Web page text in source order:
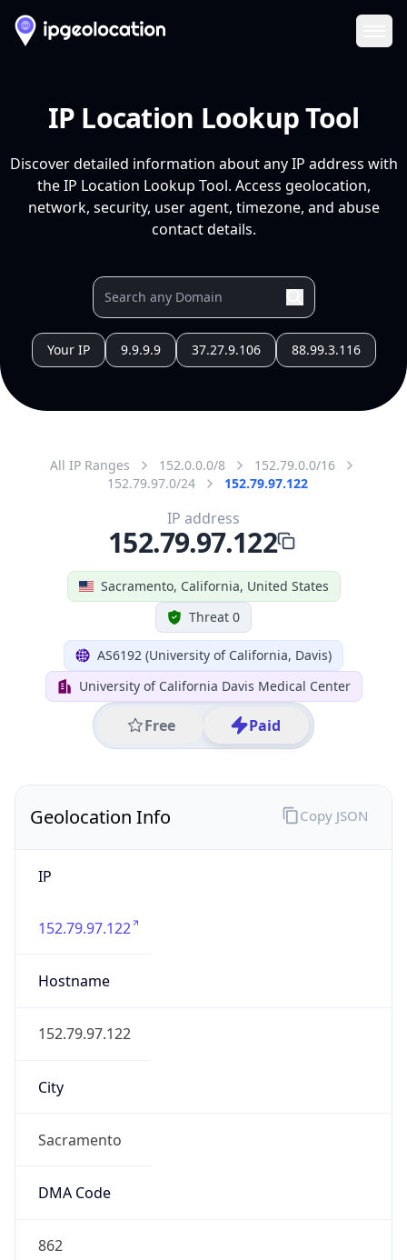
IP Location Lookup Tool
Discover detailed information about any IP address with
the IP Location Lookup Tool. Access geolocation,
network, security, user agent, timezone, and abuse
contact details.
Your IP 9.9.9.9 37.27.9.106 88.99.3.116
All IP Ranges 152.0.0.0/8
152.79.0.0/16
152.79.97.0/24
152.79.97.122
Sacramento, California, United States
Threat 0
AS6192 (University of California, Davis)
University of California Davis Medical Center
Free Paid
IP address
152.79.97.122
Geolocation Info
IP
152.79.97.122
Hostname
152.79.97.122
City
Sacramento
DMA Code
862
Copy JSON